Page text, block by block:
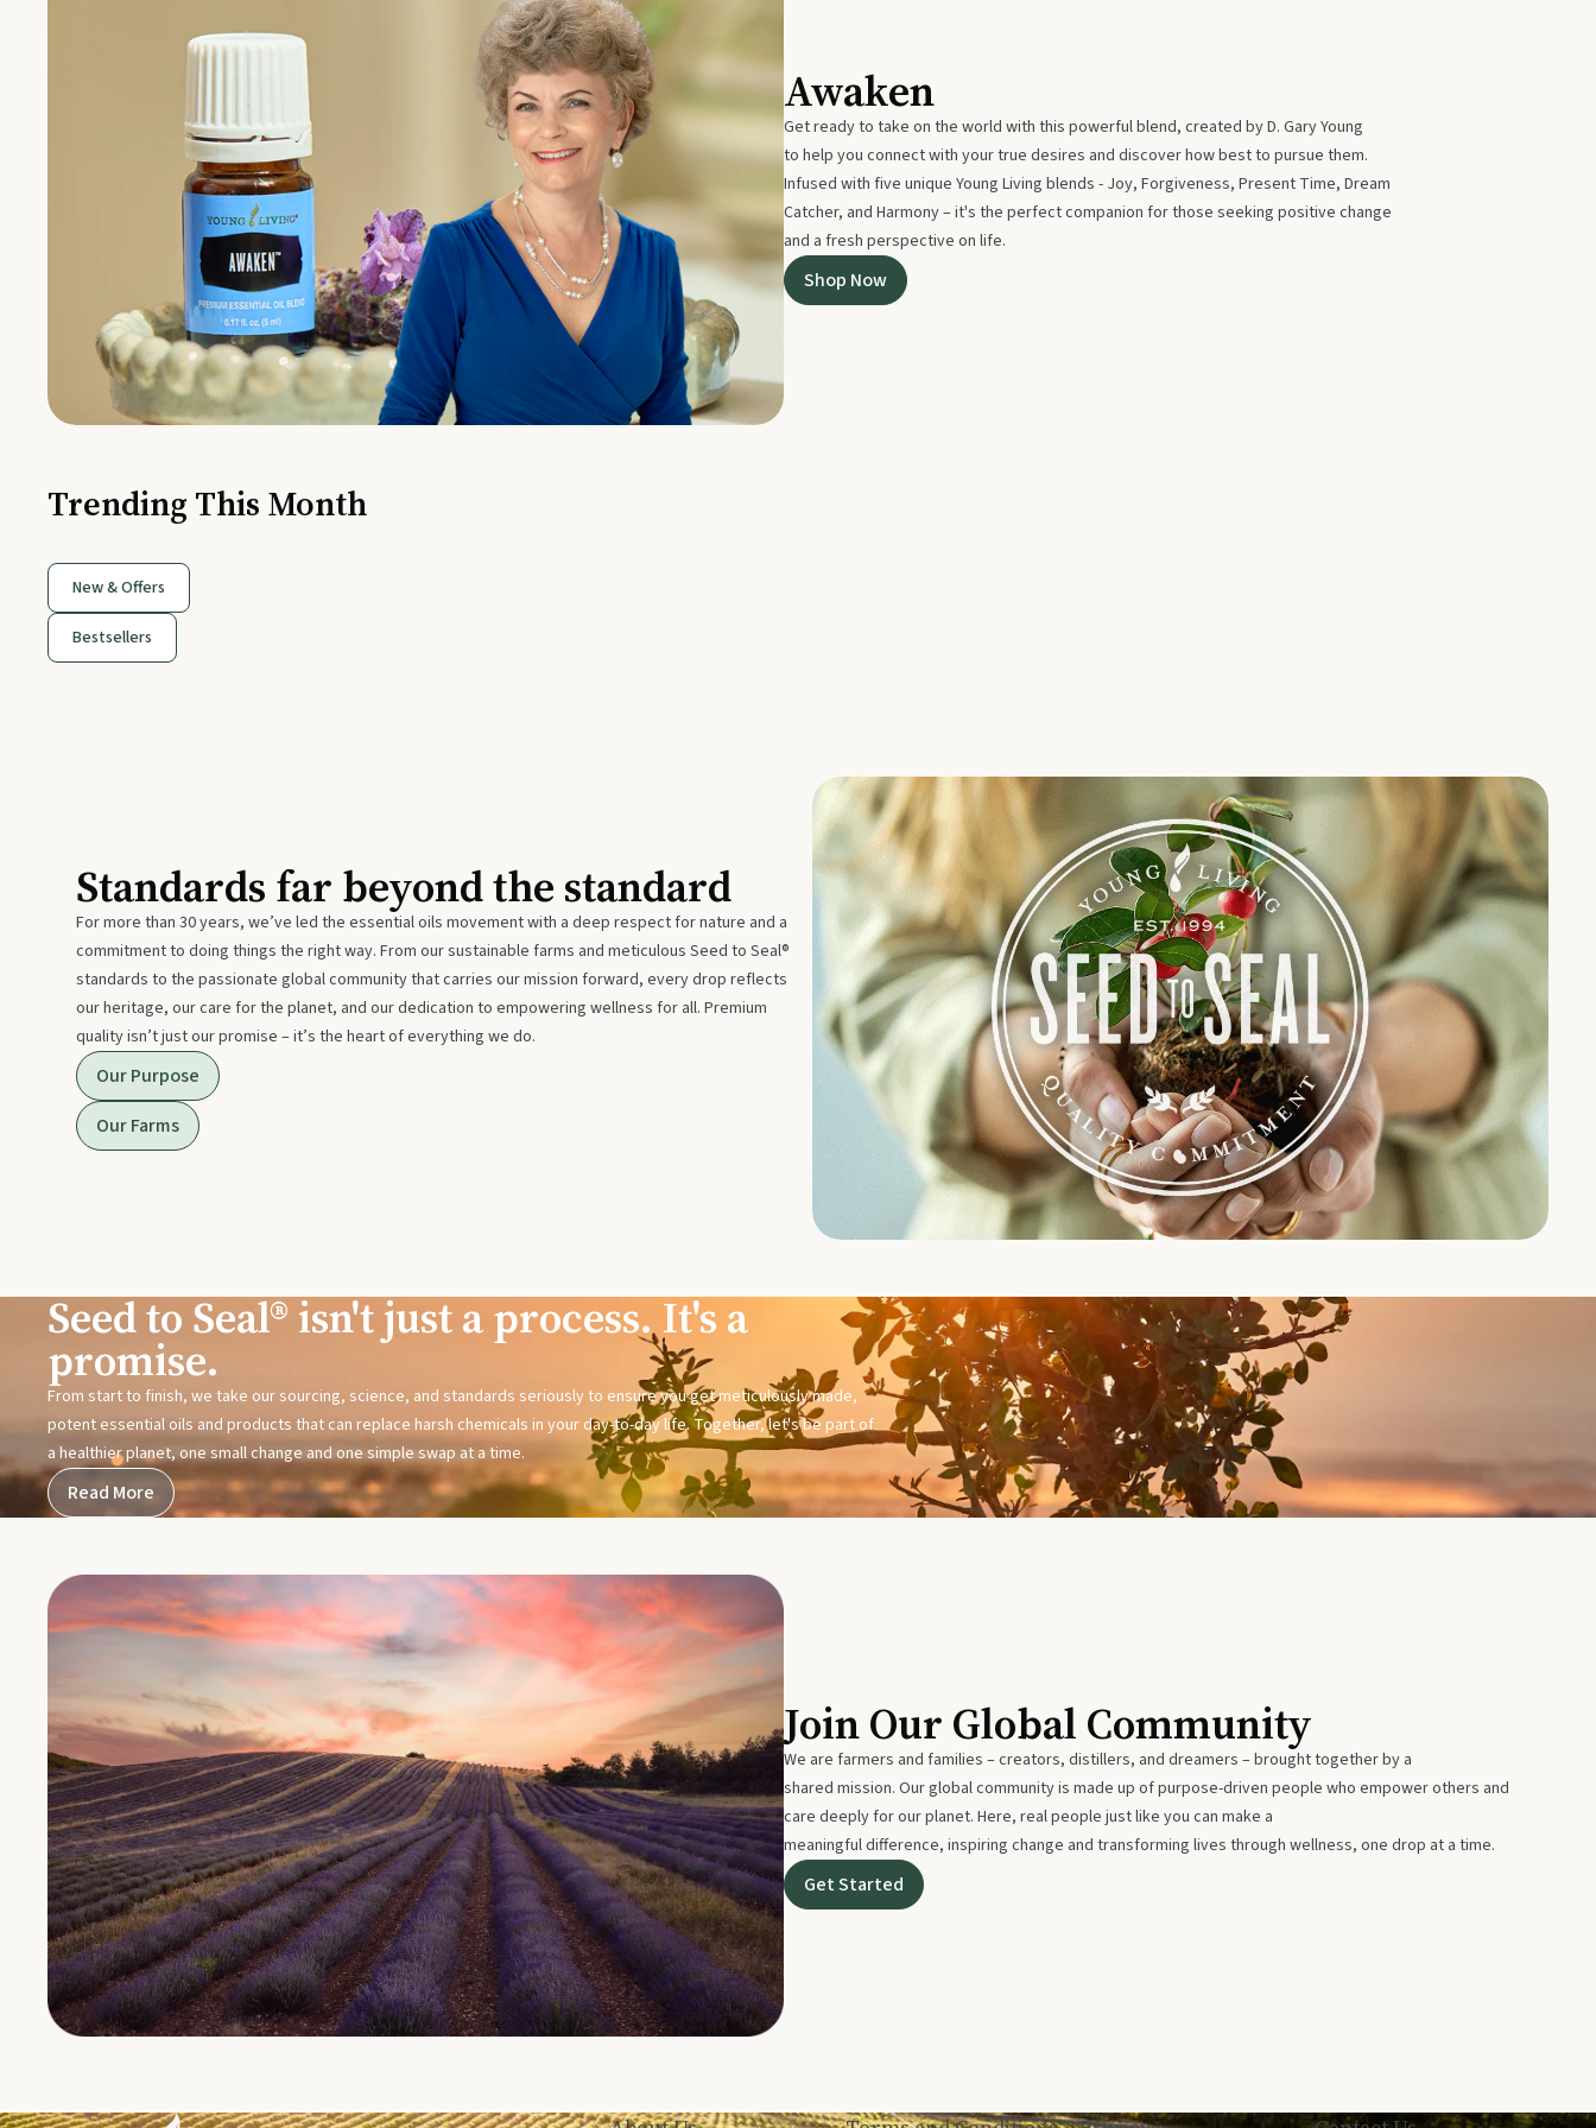
Awaken
Get ready to take on the world with this powerful blend, created by D. Gary Young
to help you connect with your true desires and discover how best to pursue them.
Infused with five unique Young Living blends - Joy, Forgiveness, Present Time, Dream
Catcher, and Harmony – it's the perfect companion for those seeking positive change
and a fresh perspective on life.
Shop Now
Trending This Month
New & Offers
Bestsellers
Standards far beyond the standard
For more than 30 years, we’ve led the essential oils movement with a deep respect for nature and a
commitment to doing things the right way. From our sustainable farms and meticulous Seed to Seal®
standards to the passionate global community that carries our mission forward, every drop reflects
our heritage, our care for the planet, and our dedication to empowering wellness for all. Premium
quality isn’t just our promise – it’s the heart of everything we do.
Our Purpose
Our Farms
Seed to Seal® isn't just a process. It's a
promise.
From start to finish, we take our sourcing, science, and standards seriously to ensure you get meticulously made,
potent essential oils and products that can replace harsh chemicals in your day-to-day life. Together, let's be part of
a healthier planet, one small change and one simple swap at a time.
Read More
Join Our Global Community
We are farmers and families – creators, distillers, and dreamers – brought together by a
shared mission. Our global community is made up of purpose-driven people who empower others and
care deeply for our planet. Here, real people just like you can make a
meaningful difference, inspiring change and transforming lives through wellness, one drop at a time.
Get Started